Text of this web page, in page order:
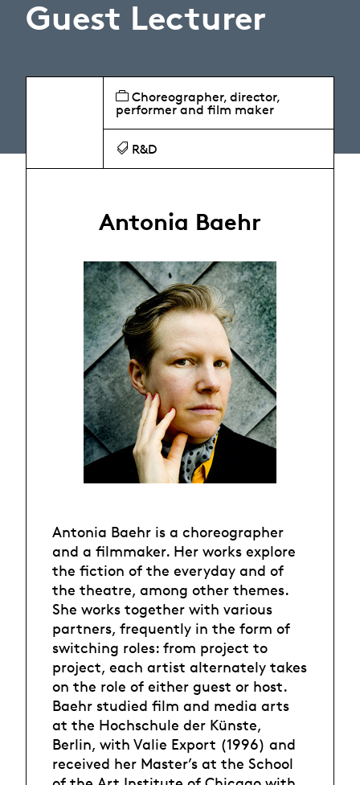
Guest Lecturer
Choreographer, director,
performer and film maker
R&D
Antonia Baehr
Antonia Baehr is a choreographer
and a filmmaker. Her works explore
the fiction of the everyday and of
the theatre, among other themes.
She works together with various
partners, frequently in the form of
switching roles: from project to
project, each artist alternately takes
on the role of either guest or host.
Baehr studied film and media arts
at the Hochschule der Künste,
Berlin, with Valie Export (1996) and
received her Master’s at the School